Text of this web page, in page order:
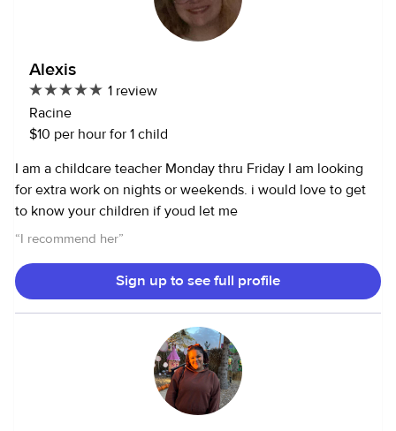
Alexis
1 review
Racine
$10 per hour for 1 child
I am a childcare teacher Monday thru Friday I am looking
for extra work on nights or weekends. i would love to get
to know your children if youd let me
“I recommend her”
Sign up to see full profile